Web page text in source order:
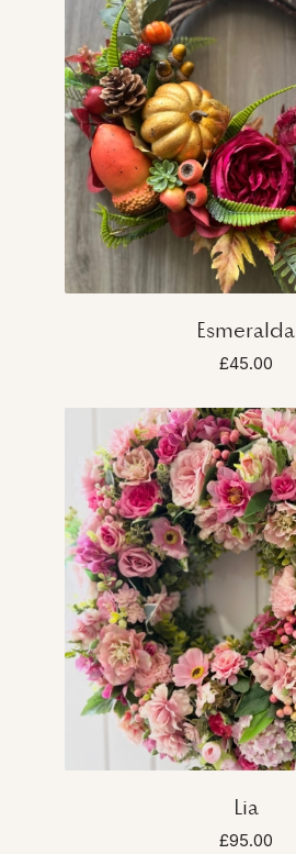
Esmeralda
£45.00
Lia
£95.00